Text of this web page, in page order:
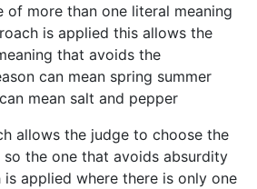
of more than one literal meaning
is applied this allows the
that avoids the
can mean spring summer
mean salt and pepper
allows the judge to choose the
the one that avoids absurdity
applied where there is only one